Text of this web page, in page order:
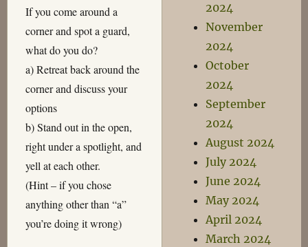
If you come around a
corner and spot a guard,
what do you do?
a) Retreat back around the
corner and discuss your
options
b) Stand out in the open,
right under a spotlight, and
yell at each other.
(Hint – if you chose
anything other than “a”
you’re doing it wrong)
2024
November
2024
October
2024
September
2024
August 2024
July 2024
June 2024
May 2024
April 2024
March 2024